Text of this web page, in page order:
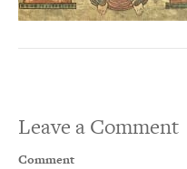
Leave a Comment
Comment